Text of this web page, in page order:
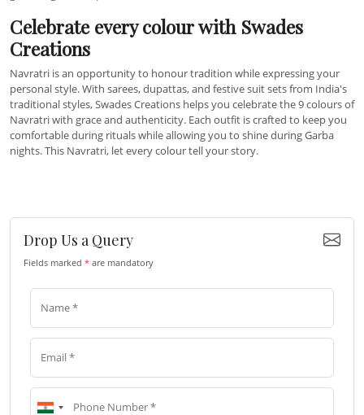
Celebrate every colour with Swades
Creations
Navratri is an opportunity to honour tradition while expressing your
personal style. With sarees, dupattas, and festive suit sets from India's
traditional styles, Swades Creations helps you celebrate the 9 colours of
Navratri with grace and authenticity. Each outfit is crafted to keep you
comfortable during rituals while allowing you to shine during Garba
nights. This Navratri, let every colour tell your story.
Drop Us a Query
Fields marked * are mandatory